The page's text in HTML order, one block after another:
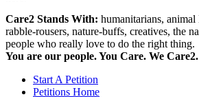
Care2 Stands With: humanitarians,
rabble-rousers, nature-buffs, creatives, the
people who really love to do the right thing.
You are our people. You Care. We Care2.
Start A Petition
Petitions Home